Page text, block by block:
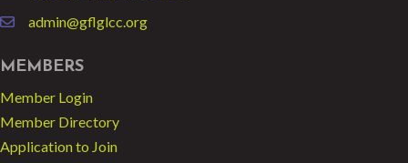
emailadmin@gflglcc.org
MEMBERS
Member Login
Member Directory
Application to Join